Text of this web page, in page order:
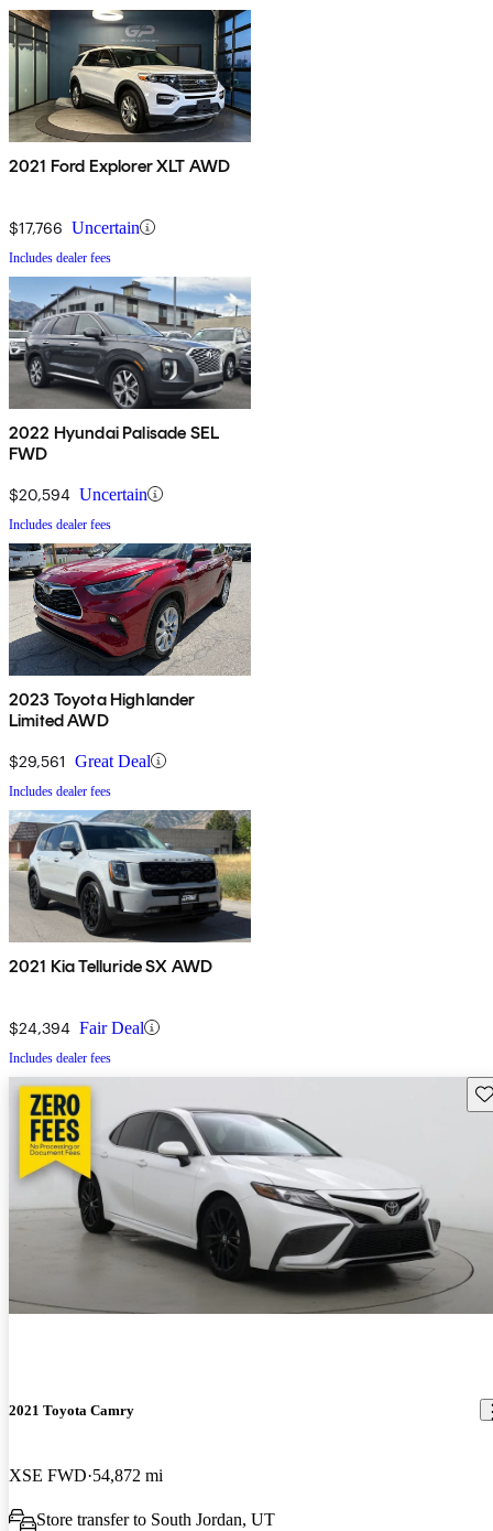
2021 Ford Explorer XLT AWD
$17,766 Uncertain
Includes dealer fees
2022 Hyundai Palisade SEL
FWD
$20,594 Uncertain
Includes dealer fees
2023 Toyota Highlander
Limited AWD
$29,561 Great Deal
Includes dealer fees
2021 Kia Telluride SX AWD
$24,394 Fair Deal
Includes dealer fees
2021 Toyota Camry
XSE FWD 54,872 mi
Store transfer to South Jordan, UT